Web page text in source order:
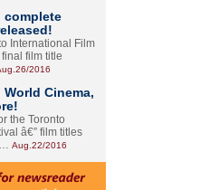
complete
International Film
film title
2016
Cinema,
the Toronto
â€” film titles
Aug.22/2016